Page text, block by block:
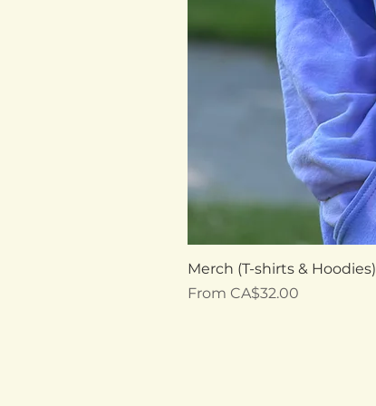
Merch (T-shirts & Hoodies)
From CA$32.00
Sale Price